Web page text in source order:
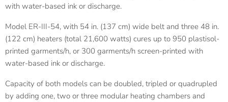
with water-based ink or discharge.
Model ER-III-54, with 54 in. (137 cm) wide belt and three 48 in.
(122 cm) heaters (total 21,600 watts) cures up to 950 plastisol-
printed garments/h, or 300 garments/h screen-printed with
water-based ink or discharge.
Capacity of both models can be doubled, tripled or quadrupled
by adding one, two or three modular heating chambers and